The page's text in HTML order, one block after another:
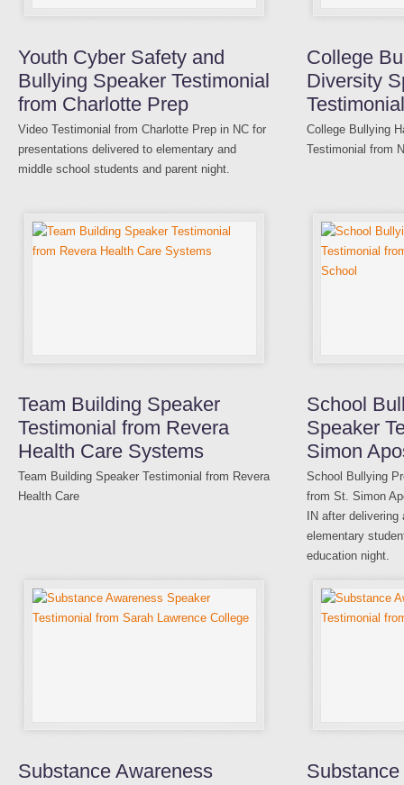
Youth Cyber Safety and
Bullying Speaker Testimonial
from Charlotte Prep
Video Testimonial from Charlotte Prep in NC for
presentations delivered to elementary and
middle school students and parent night.
College
Diversity
College Bullying
Testimonial from
Team Building Speaker
Testimonial from Revera
Health Care Systems
Team Building Speaker Testimonial from Revera
Health Care
School
Speaker
Simon
School Bullying
from St. Simon
IN after
elementary
education night.
Substance Awareness